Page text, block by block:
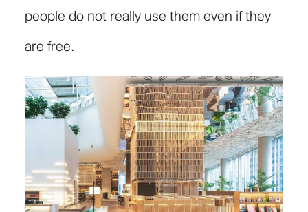
people do not really use them even if they
are free.